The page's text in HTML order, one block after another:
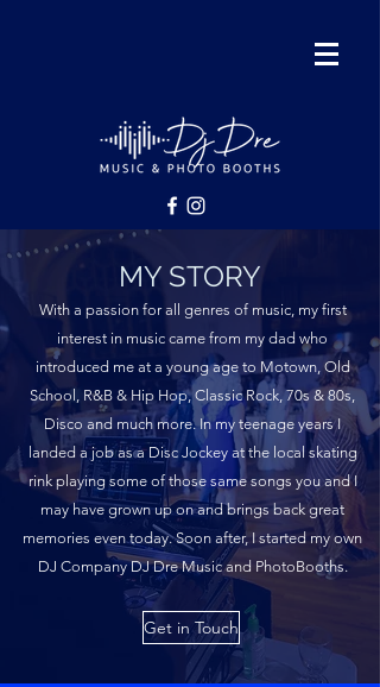
MY STORY
With a passion for all genres of music, my first
interest in music came from my dad who
introduced me at a young age to Motown, Old
School, R&B & Hip Hop, Classic Rock, 70s & 80s,
Disco and much more. In my teenage years I
landed a job as a Disc Jockey at the local skating
rink playing some of those same songs you and I
may have grown up on and brings back great
memories even today. Soon after, I started my own
DJ Company DJ Dre Music and PhotoBooths.
Get in Touch